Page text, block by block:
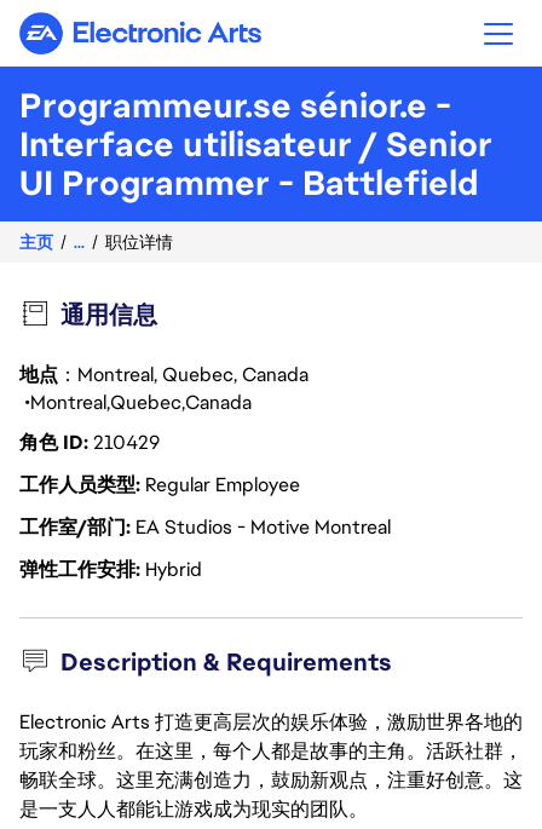
Electronic Arts
Programmeur.se sénior.e -
Interface utilisateur / Senior
UI Programmer - Battlefield
主页 ... 职位详情
通用信息
地点 ：Montreal, Quebec, Canada
MontrealQuebecCanada
角色 ID210429
工作人员类型 Regular Employee
工作室/部门 EA Studios - Motive Montreal
弹性工作安排 Hybrid
Description & Requirements
Electronic Arts 打造更高层次的娱乐体验，激励世界各地的
玩家和粉丝。在这里，每个人都是故事的主角。活跃社群，
畅联全球。这里充满创造力，鼓励新观点，注重好创意。这
是一支人人都能让游戏成为现实的团队。